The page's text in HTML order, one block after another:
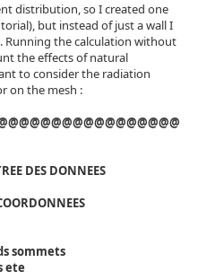
distribution, so I created one
but instead of just a wall I
Running the calculation without
the effects of natural
to consider the radiation
on the mesh :
DES DONNEES
sommets
ete